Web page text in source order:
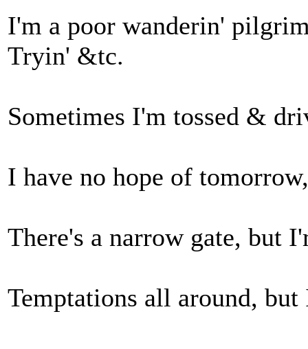
I'm a poor wanderin'
Tryin' &tc.
Sometimes I'm tossed &
I have no hope of
There's a narrow gate, but
Temptations all around,